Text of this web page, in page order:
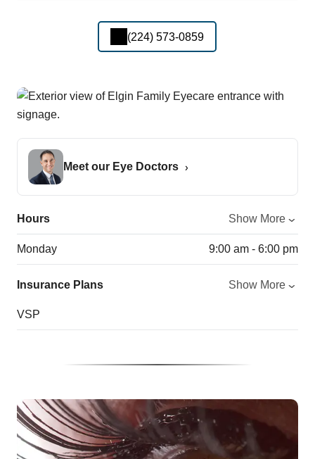
(224) 573-0859
Meet our Eye Doctors
Hours Show More
Monday 9:00 am - 6:00 pm
Insurance Plans Show More
VSP